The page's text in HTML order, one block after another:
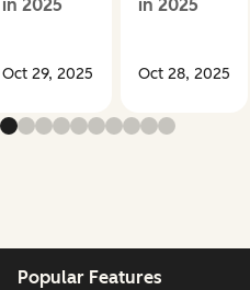
in 2025
Oct 29, 2025
in 2025
Oct 28, 2025
Popular Features